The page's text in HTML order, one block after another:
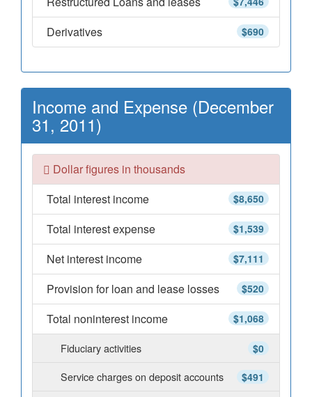
$690
Derivatives
Income and Expense (December
31, 2011)
Dollar figures in thousands
$8,650
Total interest income
$1,539
Total interest expense
$7,111
Net interest income
$520
Provision for loan and lease losses
$1,068
Total noninterest income
$0
Fiduciary activities
$491
Service charges on deposit accounts